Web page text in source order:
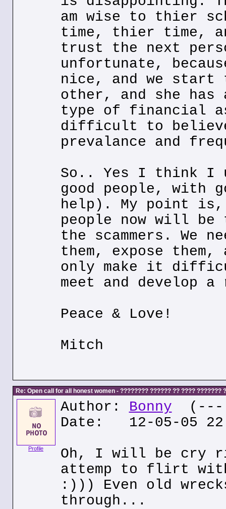
am wise to thier
time, thier time,
trust the next
unfortunate,
nice, and we start
other, and she
type of financial
difficult to
prevalance and
So.. Yes I think I
good people, with
help). My point is,
people now will be
the scammers. We
them, expose them,
only make it
meet and develop
Peace & Love!
Mitch
Re: Open call for all honest women - ???????? ?????? ?? ???? ???????
Profile
Author: Bonny (---
Date: 12-05-05
Oh, I will be cry
attemp to flirt with
:))) Even old
through...